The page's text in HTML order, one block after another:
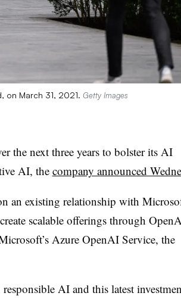
on March 31, 2021. Getty Images
the next three years to bolster its AI
AI, the company announced
an existing relationship with
scalable offerings through
Azure OpenAI Service, the
AI and this latest